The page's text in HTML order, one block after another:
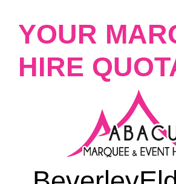
YOUR
HIRE